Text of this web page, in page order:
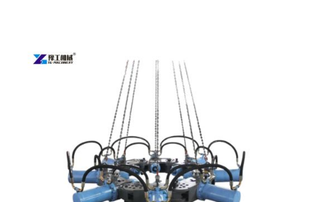
Hydraulic